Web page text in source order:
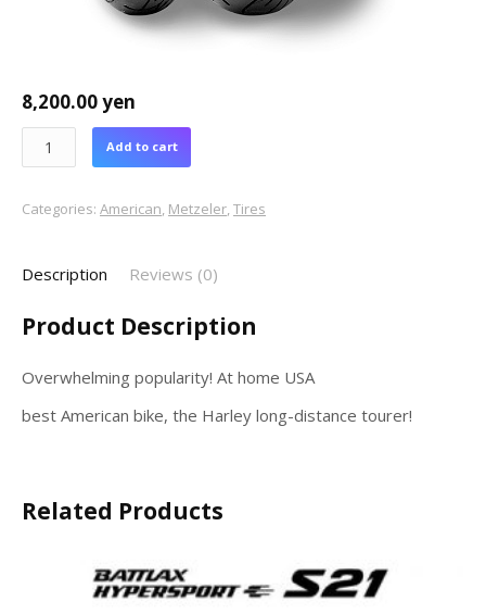
8,200.00yen
Add to cart
Categories: American, Metzeler,Tires
Description Reviews (0)
Product Description
Overwhelming popularity! At home USA
best American bike, the Harley long-distance tourer!
Related Products